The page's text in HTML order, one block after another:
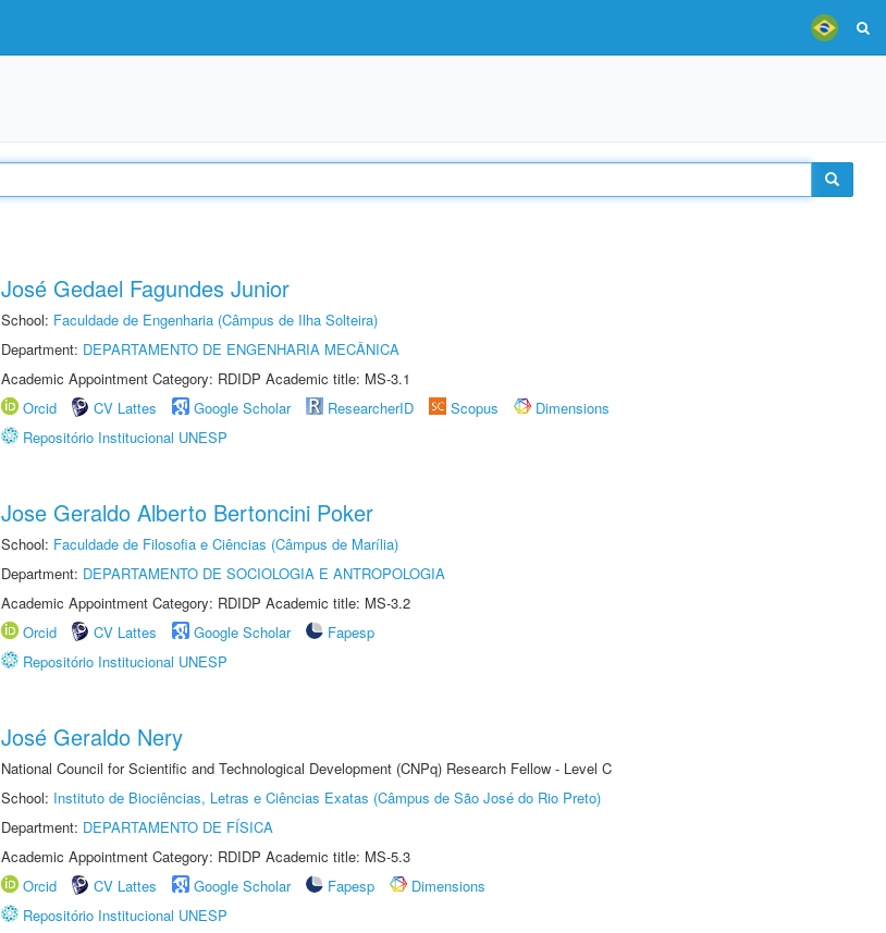
José Gedael Fagundes Junior
School: Faculdade de Engenharia (Câmpus de Ilha Solteira)
Department: DEPARTAMENTO DE ENGENHARIA MECÂNICA
Academic Appointment Category: RDIDP Academic title: MS-3.1
Orcid
CV Lattes Google Scholar ResearcherID Scopus
Dimensions
Repositório Institucional UNESP
Jose Geraldo Alberto Bertoncini Poker
School: Faculdade de Filosofia e Ciências (Câmpus de Marília)
Department: DEPARTAMENTO DE SOCIOLOGIA E ANTROPOLOGIA
Academic Appointment Category: RDIDP Academic title: MS-3.2
Orcid
CV Lattes Google Scholar
Fapesp
Repositório Institucional UNESP
José Geraldo Nery
National Council for Scientific and Technological Development (CNPq) Research Fellow - Level C
School: Instituto de Biociências, Letras e Ciências Exatas (Câmpus de São José do Rio Preto)
Department: DEPARTAMENTO DE FÍSICA
Academic Appointment Category: RDIDP Academic title: MS-5.3
Orcid
CV Lattes Google Scholar Fapesp
Dimensions
Repositório Institucional UNESP